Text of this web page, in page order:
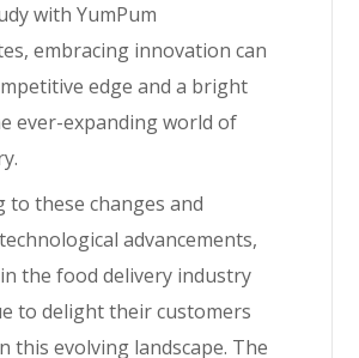
with YumPum
embracing innovation can
edge and a bright
ever-expanding world of
to these changes and
advancements,
the food delivery industry
to delight their customers
this evolving landscape. The